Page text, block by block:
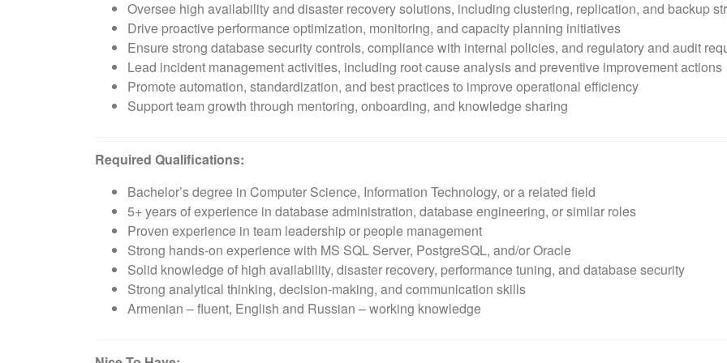
Oversee high availability and disaster recovery solutions, including clustering, replication, and backup
Drive proactive performance optimization, monitoring, and capacity planning initiatives
Ensure strong database security controls, compliance with internal policies, and regulatory and audit
Lead incident management activities, including root cause analysis and preventive improvement actions
Promote automation, standardization, and best practices to improve operational efficiency
Support team growth through mentoring, onboarding, and knowledge sharing
Required Qualifications:
Bachelor’s degree in Computer Science, Information Technology, or a related field
5+ years of experience in database administration, database engineering, or similar roles
Proven experience in team leadership or people management
Strong hands-on experience with MS SQL Server, PostgreSQL, and/or Oracle
Solid knowledge of high availability, disaster recovery, performance tuning, and database security
Strong analytical thinking, decision-making, and communication skills
Armenian – fluent, English and Russian – working knowledge